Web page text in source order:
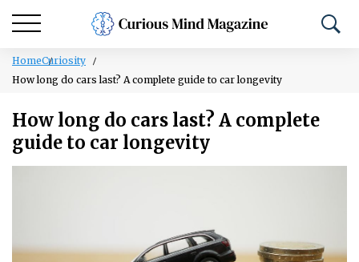
HomeCuriosity
How long do cars last? A complete guide to car longevity
How long do cars last? A complete
guide to car longevity